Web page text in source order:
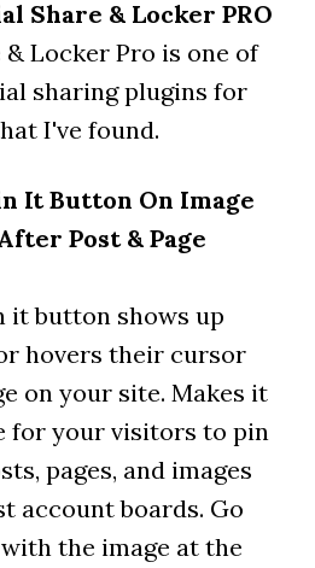
Share & Locker PRO
& Locker Pro is one of
sharing plugins for
I've found.
It Button On Image
Post & Page
it button shows up
hovers their cursor
on your site. Makes it
for your visitors to pin
pages, and images
account boards. Go
the image at the